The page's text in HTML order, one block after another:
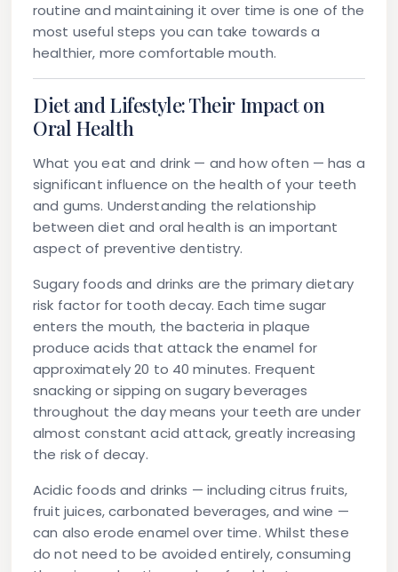
routine and maintaining it over time is one of the
most useful steps you can take towards a
healthier, more comfortable mouth.
Diet and Lifestyle: Their Impact on
Oral Health
What you eat and drink — and how often — has a
significant influence on the health of your teeth
and gums. Understanding the relationship
between diet and oral health is an important
aspect of preventive dentistry.
Sugary foods and drinks are the primary dietary
risk factor for tooth decay. Each time sugar
enters the mouth, the bacteria in plaque
produce acids that attack the enamel for
approximately 20 to 40 minutes. Frequent
snacking or sipping on sugary beverages
throughout the day means your teeth are under
almost constant acid attack, greatly increasing
the risk of decay.
Acidic foods and drinks — including citrus fruits,
fruit juices, carbonated beverages, and wine —
can also erode enamel over time. Whilst these
do not need to be avoided entirely, consuming